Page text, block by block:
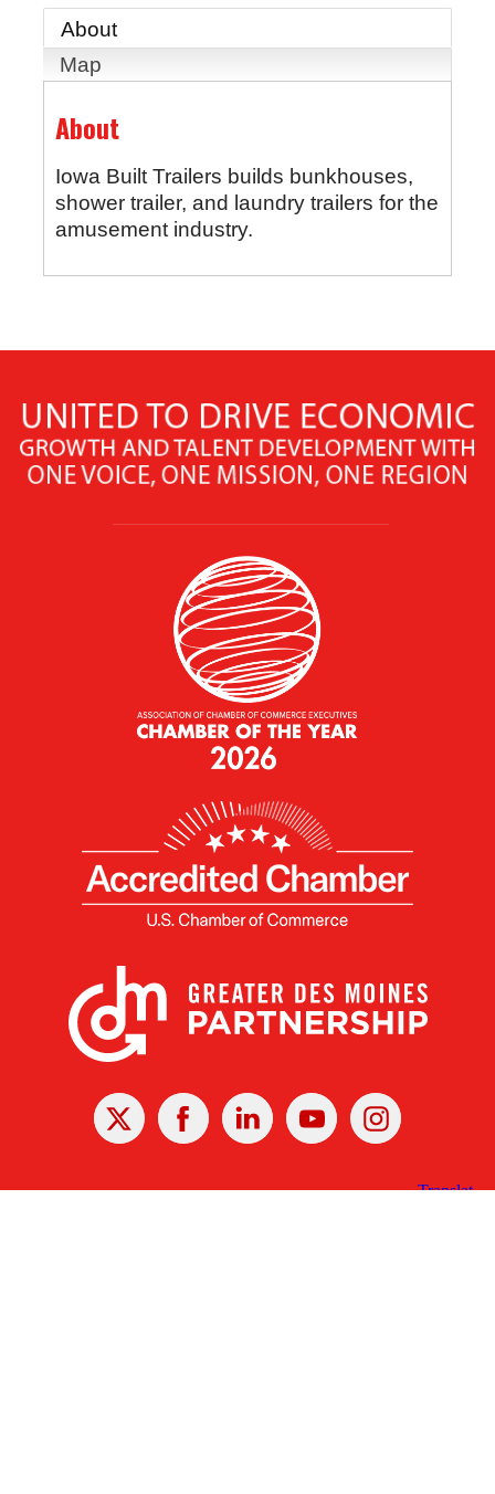
About
Map
About
Iowa Built Trailers builds bunkhouses,
shower trailer, and laundry trailers for the
amusement industry.
X Facebook Linked
In
YoutubeInstagram
Receive the Latest Announcements & Updates